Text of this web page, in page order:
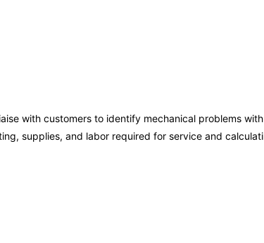
with customers to identify mechanical problems
supplies, and labor required for service and